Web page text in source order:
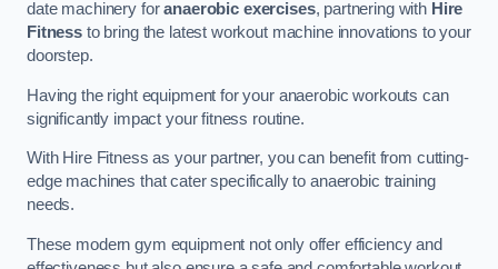
date machinery foranaerobic exercises, partnering with Hire
Fitnessto bring the latest workout machine innovations to your
doorstep.
Having the right equipment for your anaerobic workouts can
significantly impact your fitness routine.
With Hire Fitness as your partner, you can benefit from cutting-
edge machines that cater specifically to anaerobic training
needs.
These modern gym equipment not only offer efficiency and